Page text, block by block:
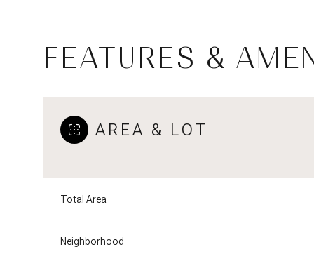
FEATURES &
AREA & LOT
Total Area
Neighborhood